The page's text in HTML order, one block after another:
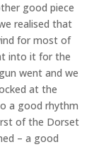
good piece
realised that
for most of
into it for the
went and we
at the
a good rhythm
of the Dorset
– a good